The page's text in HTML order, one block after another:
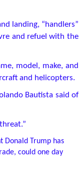
landing, “handlers”
and refuel with the
model, make, and
and helicopters.
Bautista said of
Donald Trump has
could one day